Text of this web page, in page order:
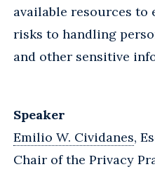
available resources to
risks to handling
and other sensitive
Speaker
Emilio W. Cividanes,
Chair of the Privacy